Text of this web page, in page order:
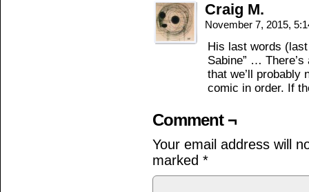
Craig M.
November 7, 2015,
His last words (last
Sabine” …
that we’ll probably
comic in order. If
Comment ¬
Your email address will
marked *